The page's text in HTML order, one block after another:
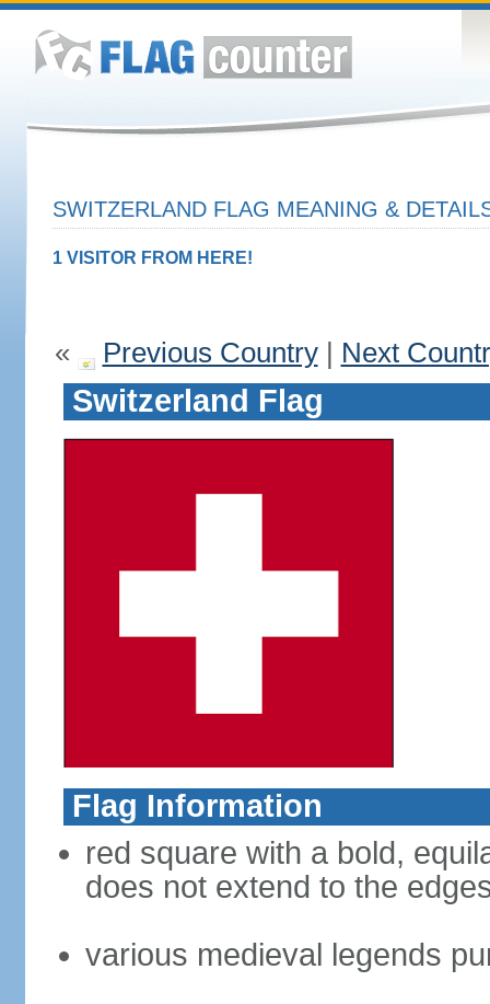
SWITZERLAND FLAG MEANING &
1 VISITOR FROM HERE!
« Previous Country| Next
Switzerland Flag
Flag Information
red square with a bold,
does not extend to the
various medieval legends